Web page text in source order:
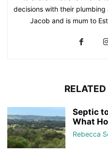
decisions with their
Jacob and is mum to
Septic
What
Rebecca